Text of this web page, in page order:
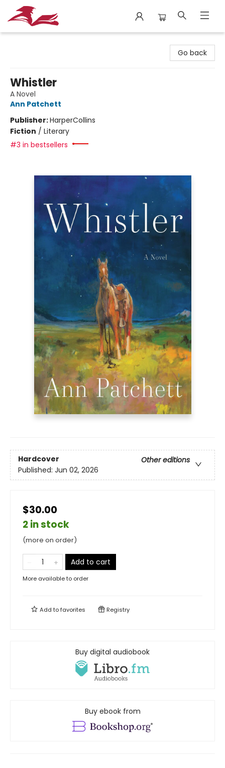
Go back
Whistler
A Novel
Ann Patchett
Publisher:HarperCollins
Fiction / Literary
#3 in bestsellers
Hardcover
Other editions
Published: Jun 02, 2026
$30.00
2 in stock
(more on order)
Add to cart
More available to order
Add tofavorites Registry
Buy digital audiobook
Buy ebook from